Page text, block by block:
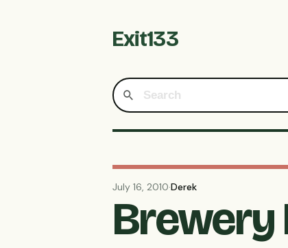
Exit133
July 16, 2010·Derek
Brewery